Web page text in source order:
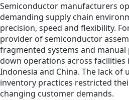
Semiconductor manufacturers
demanding supply chain
precision, speed and flexibility.
provider of semiconductor
fragmented systems and
down operations across facilities
Indonesia and China. The lack of
inventory practices restricted
changing customer demands.